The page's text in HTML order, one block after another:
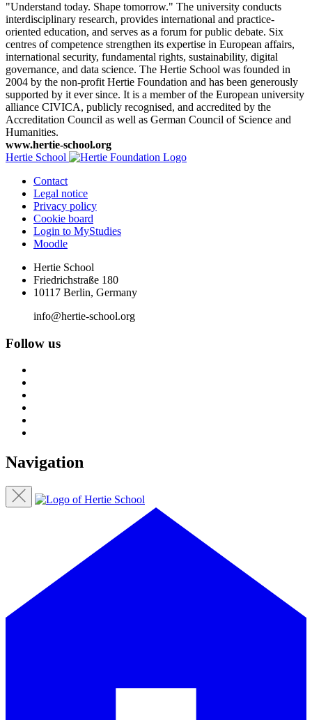
"Understand today. Shape tomorrow." The university conducts
interdisciplinary research, provides international and practice-
oriented education, and serves as a forum for public debate. Six
centres of competence strengthen its expertise in European affairs,
international security, fundamental rights, sustainability, digital
governance, and data science. The Hertie School was founded in
2004 by the non-profit Hertie Foundation and has been generously
supported by it ever since. It is a member of the European university
alliance CIVICA, publicly recognised, and accredited by the
Accreditation Council as well as German Council of Science and
Humanities.
www.hertie-school.org
Hertie School
Contact
Legal notice
Privacy policy
Cookie board
Login to MyStudies
Moodle
Hertie School
Friedrichstraße 180
10117 Berlin, Germany
info@hertie-school.org
Follow us
Navigation